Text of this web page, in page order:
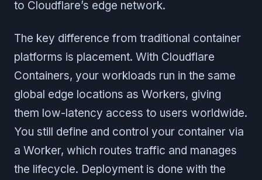
to Cloudflare’s edge network.
The key difference from traditional container
platforms is placement. With Cloudflare
Containers, your workloads run in the same
global edge locations as Workers, giving
them low-latency access to users worldwide.
You still define and control your container via
a Worker, which routes traffic and manages
the lifecycle. Deployment is done with the